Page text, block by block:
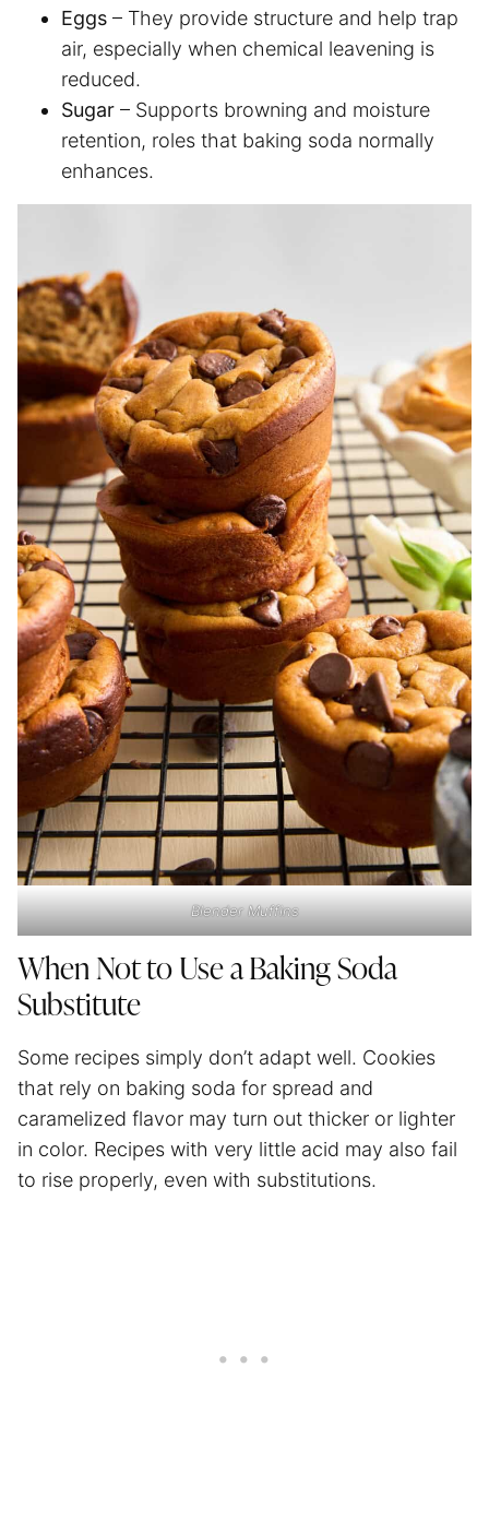
Eggs – They provide structure and help trap
air, especially when chemical leavening is
reduced.
Sugar – Supports browning and moisture
retention, roles that baking soda normally
enhances.
Blender Muffins
When Not to Use a Baking Soda
Substitute
Some recipes simply don’t adapt well. Cookies
that rely on baking soda for spread and
caramelized flavor may turn out thicker or lighter
in color. Recipes with very little acid may also fail
to rise properly, even with substitutions.